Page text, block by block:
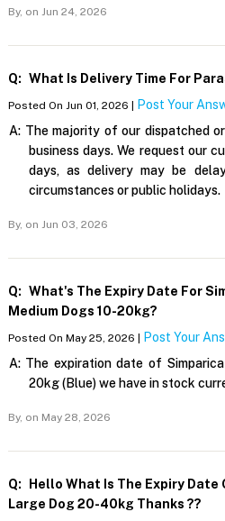
By, on Jun 24, 2026
Q: What Is Delivery Time For
Posted On Jun 01, 2026 | Post Your
A: The majority of our dispatched
business days. We request our
days, as delivery may be
circumstances or public holidays.
By, on Jun 03, 2026
Q: What's The Expiry Date For
Medium Dogs 10-20kg?
Posted On May 25, 2026 | Post Your
A: The expiration date of
20kg (Blue) we have in stock
By, on May 28, 2026
Q:
Hello What Is The Expiry
Large Dog 20-40kg Thanks ??